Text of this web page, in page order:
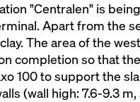
"Centralen" is
Apart from the
The area of the
completion so that
100 to support the
(wall high: 7.6-9.3